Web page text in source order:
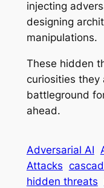
injecting
designing
manipulations.
These hidden
curiosities they
battleground
ahead.
Adversarial AI
Attacks
hidden threats